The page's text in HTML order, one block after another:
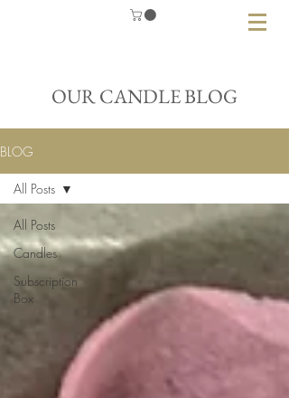
OUR CANDLE BLOG
BLOG
All Posts
Candles
Subscription
Box
All Posts